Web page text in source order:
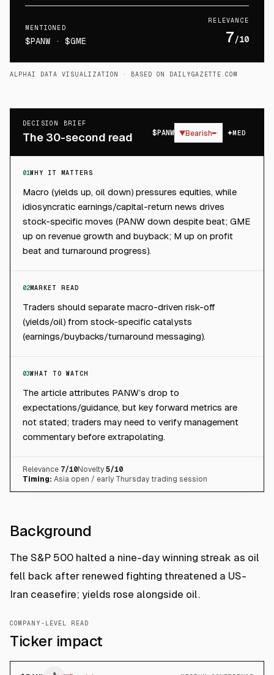
MENTIONED
$PANW · $GME
RELEVANCE
7/10
ALPHAI DATA VISUALIZATION · BASED ON DAILYGAZETTE.COM
DECISION BRIEF
The 30-second read $PANW ▼Bearish MED
01WHY IT MATTERS
Macro (yields up, oil down) pressures equities, while
idiosyncratic earnings/capital-return news drives
stock-specific moves (PANW down despite beat; GME
up on revenue growth and buyback; M up on profit
beat and turnaround progress).
02MARKET READ
Traders should separate macro-driven risk-off
(yields/oil) from stock-specific catalysts
(earnings/buybacks/turnaround messaging).
03WHAT TO WATCH
The article attributes PANW’s drop to
expectations/guidance, but key forward metrics are
not stated; traders may need to verify management
commentary before extrapolating.
Relevance 7/10Novelty 5/10
Timing: Asia open / early Thursday trading session
Background
The S&P 500 halted a nine-day winning streak as oil
fell back after renewed fighting threatened a US-
Iran ceasefire; yields rose alongside oil.
COMPANY-LEVEL READ
Ticker impact